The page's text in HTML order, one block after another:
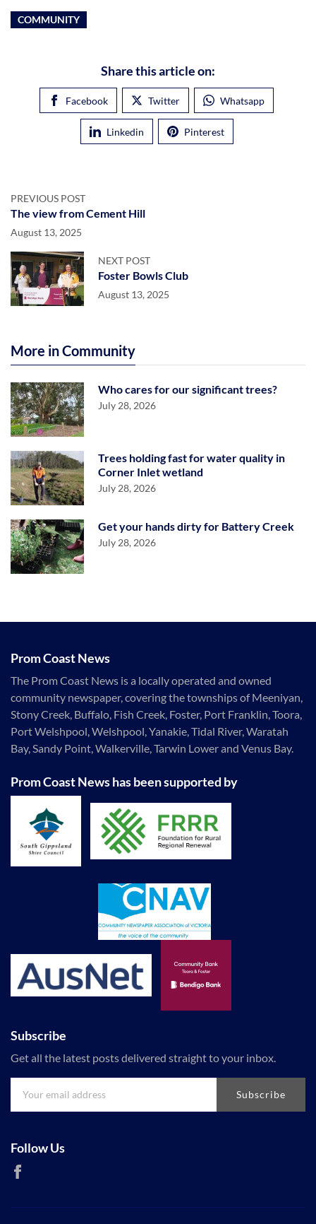
COMMUNITY
Share this article on:
Facebook Twitter Whatsapp
Linkedin Pinterest
PREVIOUS POST
The view from Cement Hill
August 13, 2025
NEXT POST
Foster Bowls Club
August 13, 2025
More in Community
Who cares for our significant trees?
July 28, 2026
Trees holding fast for water quality in
Corner Inlet wetland
July 28, 2026
Get your hands dirty for Battery Creek
July 28, 2026
Prom Coast News
The Prom Coast News is a locally operated and owned
community newspaper, covering the townships of Meeniyan,
Stony Creek, Buffalo, Fish Creek, Foster, Port Franklin, Toora,
Port Welshpool, Welshpool, Yanakie, Tidal River, Waratah
Bay, Sandy Point, Walkerville, Tarwin Lower and Venus Bay.
Prom Coast News has been supported by
Subscribe
Get all the latest posts delivered straight to your inbox.
Subscribe
Follow Us